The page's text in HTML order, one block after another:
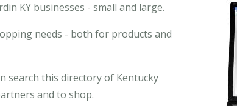
KY businesses - small and large.
needs - both for products and
search this directory of Kentucky
and to shop.